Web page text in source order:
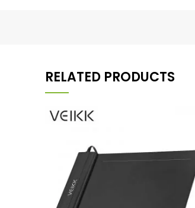
RELATED PRODUCTS